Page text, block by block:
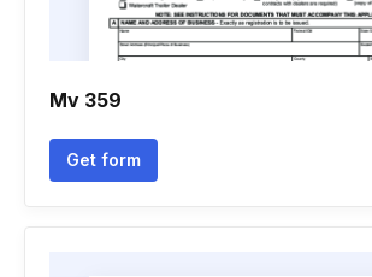
Mv 359
Get form